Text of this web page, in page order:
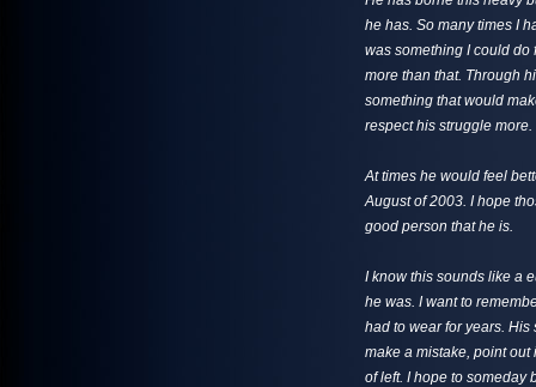
he has. So many times I
was something I could do
more than that. Through
something that would
respect his struggle more.
At times he would feel
August of 2003. I hope
good person that he is.
I know this sounds like a
he was. I want to
had to wear for years.
make a mistake, point
of left. I hope to someday